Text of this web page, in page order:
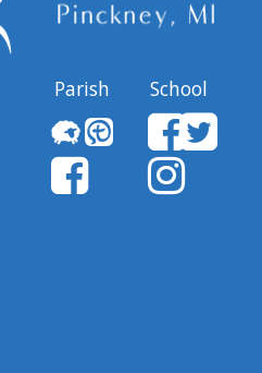
Parish School